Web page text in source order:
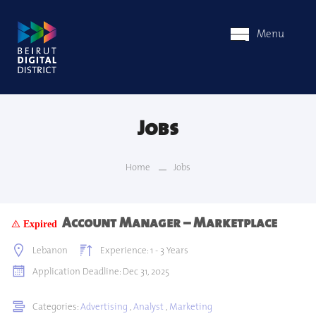
Menu
Jobs
Home Jobs
Expired Account Manager – Marketplace
Lebanon
Experience: 1 - 3 Years
Application Deadline: Dec 31, 2025
Categories:Advertising ,Analyst , Marketing